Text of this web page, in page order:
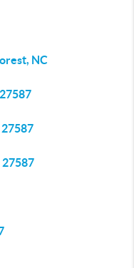
NC
27587